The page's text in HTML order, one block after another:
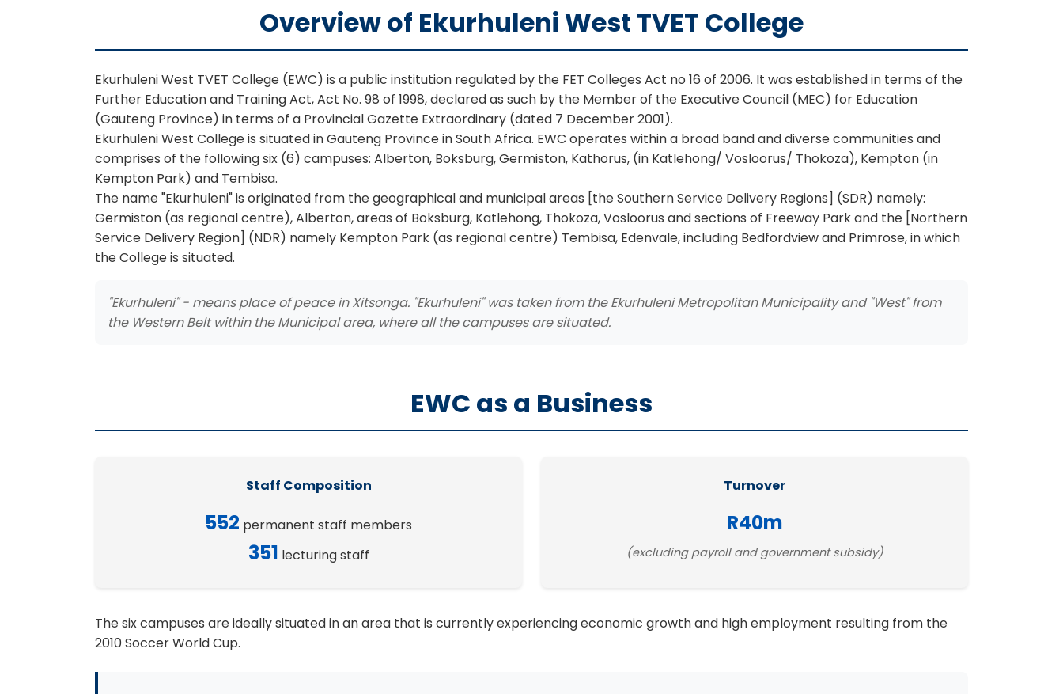
Overview of Ekurhuleni West TVET College
Ekurhuleni West TVET College (EWC) is a public institution regulated by the FET Colleges Act no 16 of 2006. It was established in terms of the
Further Education and Training Act, Act No. 98 of 1998, declared as such by the Member of the Executive Council (MEC) for Education
(Gauteng Province) in terms of a Provincial Gazette Extraordinary (dated 7 December 2001).
Ekurhuleni West College is situated in Gauteng Province in South Africa. EWC operates within a broad band and diverse communities and
comprises of the following six (6) campuses: Alberton, Boksburg, Germiston, Kathorus, (in Katlehong/ Vosloorus/ Thokoza), Kempton (in
Kempton Park) and Tembisa.
The name "Ekurhuleni" is originated from the geographical and municipal areas [the Southern Service Delivery Regions] (SDR) namely:
Germiston (as regional centre), Alberton, areas of Boksburg, Katlehong, Thokoza, Vosloorus and sections of Freeway Park and the [Northern
Service Delivery Region] (NDR) namely Kempton Park (as regional centre) Tembisa, Edenvale, including Bedfordview and Primrose, in which
the College is situated.
"Ekurhuleni" - means place of peace in Xitsonga. "Ekurhuleni" was taken from the Ekurhuleni Metropolitan Municipality and "West" from
the Western Belt within the Municipal area, where all the campuses are situated.
EWC as a Business
Staff Composition
552 permanent staff members
351 lecturing staff
Turnover
R40m
(excluding payroll and government subsidy)
The six campuses are ideally situated in an area that is currently experiencing economic growth and high employment resulting from the
2010 Soccer World Cup.